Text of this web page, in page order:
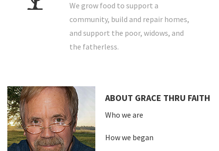
We grow food to support a
community, build and repair homes,
and support the poor, widows, and
the fatherless.
ABOUT GRACE THRU FAITH
Who we are
How we began